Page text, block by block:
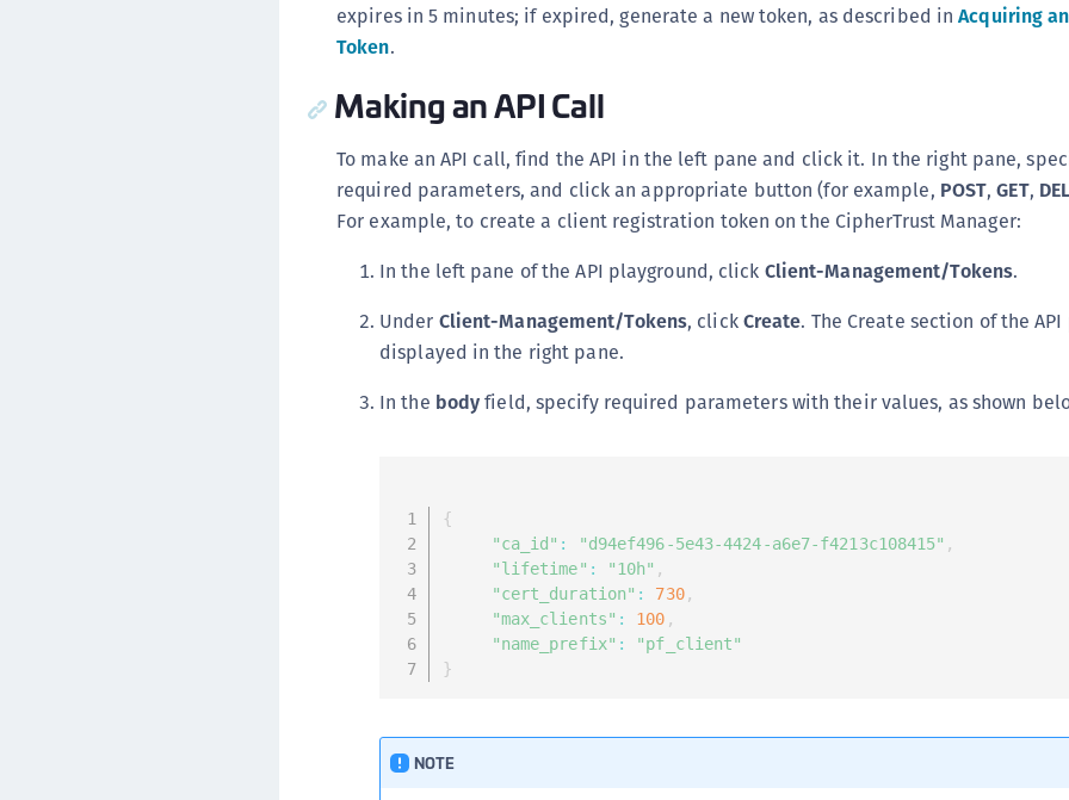
expires in 5 minutes; if expired, generate a new token, as described inAcquiring
Token.
Making an API Call
To make an API call, find the API in the left pane and click it. In the right pane,
required parameters, and click an appropriate button (for example, POST,GET,
For example, to create a client registration token on the CipherTrust Manager:
In the left pane of the API playground, click Client-Management/Tokens.
Under Client-Management/Tokens, clickCreate. The Create section of the
displayed in the right pane.
In the bodyfield, specify required parameters with their values, as shown
{
"ca_id" : "d94ef496-5e43-4424-a6e7-f4213c108415" ,
"lifetime" : "10h" ,
"cert_duration" : 730,
"max_clients" : 100 ,
"name_prefix" :
"pf_client"
}
NOTE